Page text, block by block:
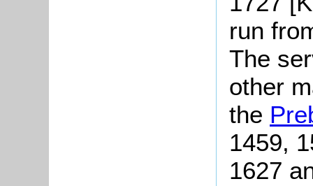
run
The
other
the
1459,
1627